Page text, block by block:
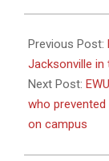
08-
28
Previous Post:
Jacksonville in
Next Post:
who
on campus